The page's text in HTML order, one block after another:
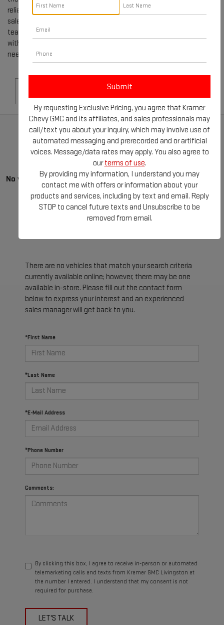
reliable family car or a rugged truck, our selection of used GMCs for
sale in LIVINGSTON, TX, is sure to impress. Our knowledgeable
team is dedicated to helping you navigate the buying process
with ease, providing you with all the information and support you
need to make the best decision.
No vehicles found
There are no vehicles that match your search criteria
currently available online; however, there may be one
available in-store. Please fill out the contact form
below to express your interest and an experienced
sales manager will get back to you.
*First Name
*Last Name
*E-Mail Address
*Phone Number
Comments:
By clicking this box, I agree to receive in-person or automated
telemarketing calls and texts from Kramer GMC Livingston at
the number I entered. I understand that my consent is not
required for purchase.
LET'S TALK
By requesting Exclusive Pricing, you agree that Kramer
Chevy GMC and its affiliates, and sales professionals may
call/text you about your inquiry, which may involve use of
automated messaging and prerecorded and or artificial
voices. Message/data rates may apply. You also agree to
ourterms of use.
By providing my information, I understand you may
contact me with offers or information about your
products and services, including by text and email. Reply
STOP to cancel future texts and Unsubscribe to be
removed from email.